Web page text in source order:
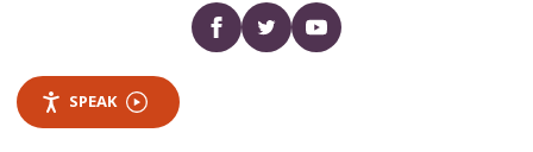
Facebooktwitter YouTube
SPEAK